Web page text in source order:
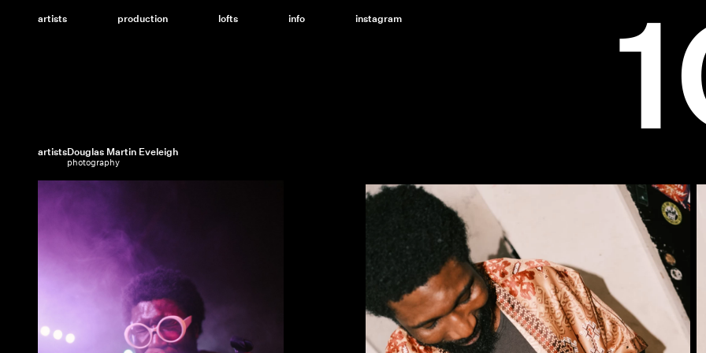
artists production lofts info instagram
artistsDouglas Martin Eveleigh
photography